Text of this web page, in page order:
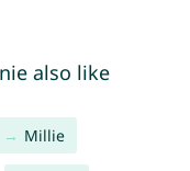
also like
Millie